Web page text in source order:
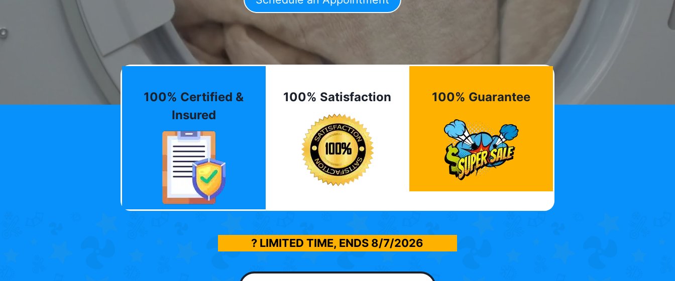
100% Certified &
Insured
100% Satisfaction 100% Guarantee
? LIMITED TIME, ENDS 8/7/2026